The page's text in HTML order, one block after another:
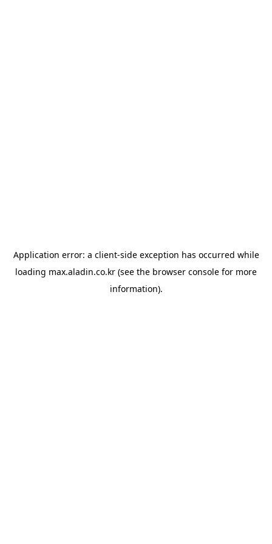
Application error: a client-side exception has occurred while
loading max.aladin.co.kr (see the browser console for more
information).